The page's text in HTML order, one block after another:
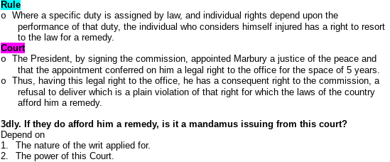
Rule
o
Where a specific duty is assigned by law, and individual rights depend upon the
performance of that duty, the individual who considers himself injured has a right to resort
to the law for a remedy.
Court
o
The President, by signing the commission, appointed Marbury a justice of the peace and
that the appointment conferred on him a legal right to the office for the space of 5 years.
o
Thus, having this legal right to the office, he has a consequent right to the commission, a
refusal to deliver which is a plain violation of that right for which the laws of the country
afford him a remedy.
3dly. If they do afford him a remedy, is it a mandamus issuing from this court?
Depend on
1.
The nature of the writ applied for.
2.
The power of this Court.